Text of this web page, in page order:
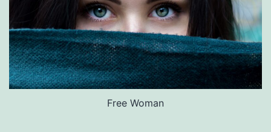
Free Woman